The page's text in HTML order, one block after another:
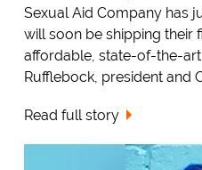
Sexual Aid Company has
will soon be shipping their
affordable, state-of-the-art
Rufflebock, president and
Read full story